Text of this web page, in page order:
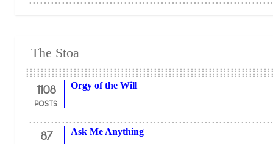
The Stoa
1108
POSTS
Orgy of the Will
87 Ask Me Anything